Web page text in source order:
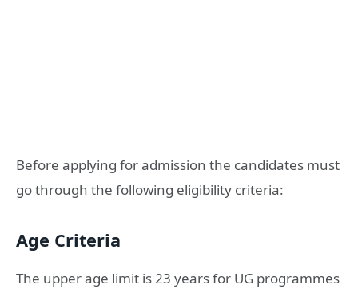
Before applying for admission the candidates must
go through the following eligibility criteria:
Age Criteria
The upper age limit is 23 years for UG programmes